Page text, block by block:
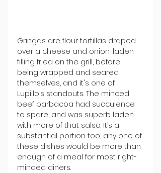
Gringas are flour tortillas draped
over a cheese and onion-laden
filling fried on the grill, before
being wrapped and seared
themselves, and it's one of
Lupillo’s standouts. The minced
beef barbacoa had succulence
to spare, and was superb laden
with more of that salsa. It’s a
substantial portion too; any one of
these dishes would be more than
enough of a meal for most right-
minded diners.